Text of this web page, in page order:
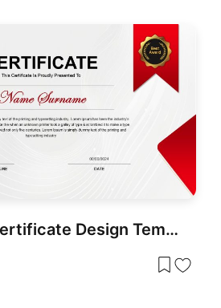
Free Award Certificate Design Template for PowerPoint & Google Slides